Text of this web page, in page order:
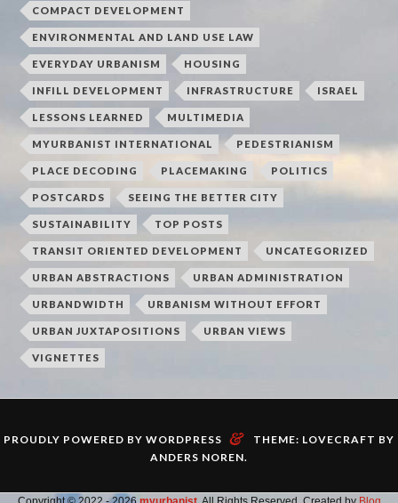
COMPACT DEVELOPMENT
ENVIRONMENTAL AND LAND USE LAW
EVERYDAY URBANISM HOUSING
INFILL DEVELOPMENT INFRASTRUCTURE ISRAEL
LESSONS LEARNED MULTIMEDIA
MYURBANIST INTERNATIONAL PEDESTRIANISM
PLACE DECODING PLACEMAKING POLITICS
POSTCARDS SEEING THE BETTER CITY
SUSTAINABILITY TOP POSTS
TRANSIT ORIENTED DEVELOPMENT UNCATEGORIZED
URBAN ABSTRACTIONS URBAN ADMINISTRATION
URBANDWIDTH URBANISM WITHOUT EFFORT
URBAN JUXTAPOSITIONS URBAN VIEWS
VIGNETTES
PROUDLY POWERED BY WORDPRESS &
THEME: LOVECRAFT BY
ANDERS NOREN.